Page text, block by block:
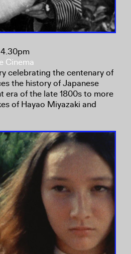
Cinema
celebrating the centenary of
the history of Japanese
era of the late 1800s to more
of Hayao Miyazaki and